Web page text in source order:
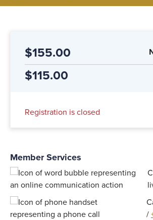
$155.00
$115.00
Registration is closed
Member Services
/